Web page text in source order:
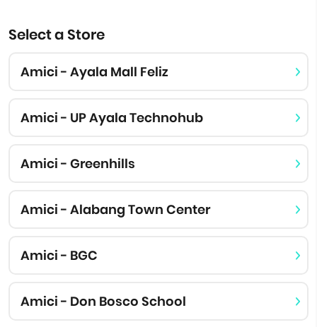
Select a Store
Amici - Ayala Mall Feliz
Amici - UP Ayala Technohub
Amici - Greenhills
Amici - Alabang Town Center
Amici - BGC
Amici - Don Bosco School